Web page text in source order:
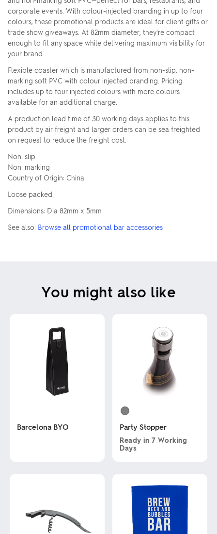
corporate events. With colour-injected branding in up to four
colours, these promotional products are ideal for client gifts or
trade show giveaways. At 82mm diameter, they're compact
enough to fit any space while delivering maximum visibility for
your brand.
Flexible coaster which is manufactured from non-slip, non-
marking soft PVC with colour injected branding. Pricing
includes up to four injected colours with more colours
available for an additional charge.
A production lead time of 30 working days applies to this
product by air freight and larger orders can be sea freighted
on request to reduce the freight cost.
Non: slip
Non: marking
Country of Origin: China
Loose packed.
Dimensions: Dia 82mm x 5mm
See also: Browse all promotional bar accessories
You might also like
Barcelona BYO Party Stopper
Ready in 7 Working
Days
multiple
variants.
options